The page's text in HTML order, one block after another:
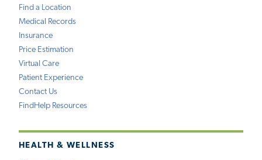
Find a Location
Medical Records
Insurance
Price Estimation
Virtual Care
Patient Experience
Contact Us
FindHelp Resources
HEALTH & WELLNESS